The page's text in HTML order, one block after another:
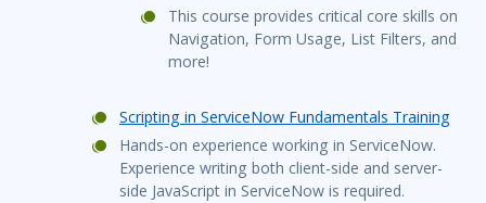
This course provides critical core skills on
Navigation, Form Usage, List Filters, and
more!
Scripting in ServiceNow Fundamentals Training
Hands-on experience working in ServiceNow.
Experience writing both client-side and server-
side JavaScript in ServiceNow is required.